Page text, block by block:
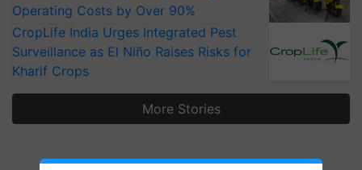
Operating Costs by Over 90%
CropLife India Urges Integrated Pest
Surveillance as El Niño Raises Risks for
Kharif Crops
More Stories